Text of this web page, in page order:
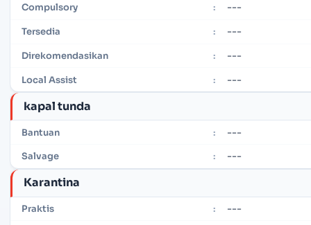
Compulsory : ---
Tersedia : ---
Direkomendasikan : ---
Local Assist : ---
kapal tunda
Bantuan : ---
Salvage : ---
Karantina
Praktis : ---